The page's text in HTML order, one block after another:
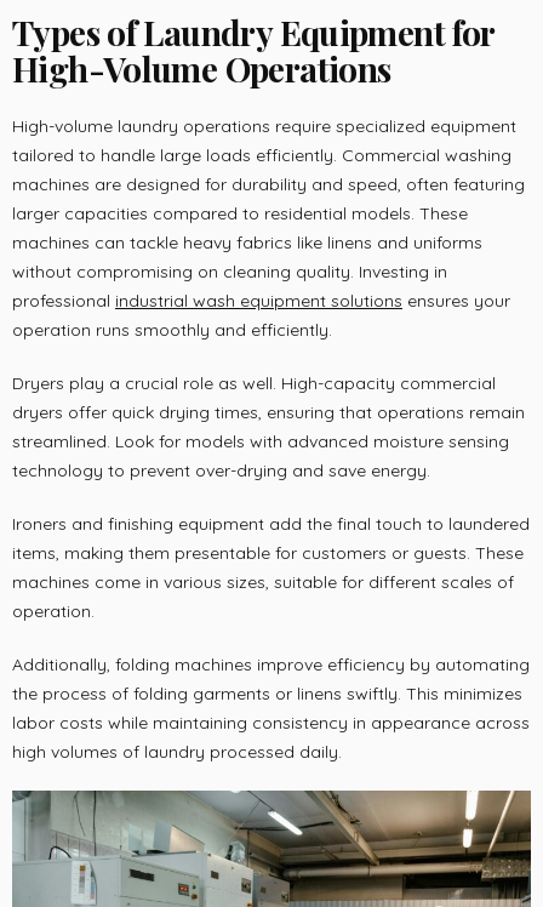
Types of Laundry Equipment for
High-Volume Operations
High-volume laundry operations require specialized equipment
tailored to handle large loads efficiently. Commercial washing
machines are designed for durability and speed, often featuring
larger capacities compared to residential models. These
machines can tackle heavy fabrics like linens and uniforms
without compromising on cleaning quality. Investing in
professional industrial wash equipment solutions ensures your
operation runs smoothly and efficiently.
Dryers play a crucial role as well. High-capacity commercial
dryers offer quick drying times, ensuring that operations remain
streamlined. Look for models with advanced moisture sensing
technology to prevent over-drying and save energy.
Ironers and finishing equipment add the final touch to laundered
items, making them presentable for customers or guests. These
machines come in various sizes, suitable for different scales of
operation.
Additionally, folding machines improve efficiency by automating
the process of folding garments or linens swiftly. This minimizes
labor costs while maintaining consistency in appearance across
high volumes of laundry processed daily.